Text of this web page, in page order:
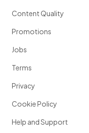
Content Quality
Promotions
Jobs
Terms
Privacy
Cookie Policy
Help and Support